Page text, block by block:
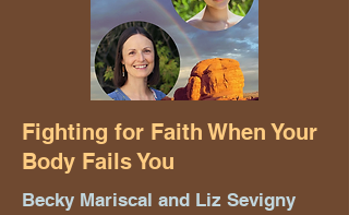
Fighting for Faith When Your
Body Fails You
Becky Mariscal and Liz Sevigny